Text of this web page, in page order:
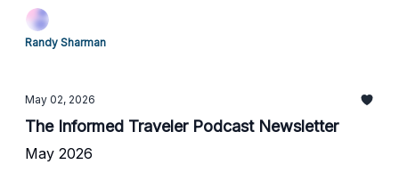
Randy Sharman
May 02, 2026
The Informed Traveler Podcast Newsletter
May 2026